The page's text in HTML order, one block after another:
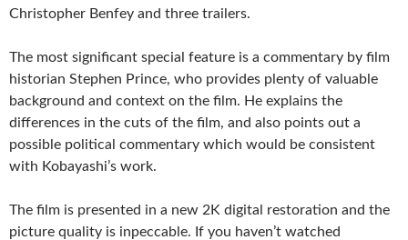
Christopher Benfey and three trailers.
The most significant special feature is a commentary by film
historian Stephen Prince, who provides plenty of valuable
background and context on the film. He explains the
differences in the cuts of the film, and also points out a
possible political commentary which would be consistent
with Kobayashi’s work.
The film is presented in a new 2K digital restoration and the
picture quality is inpeccable. If you haven’t watched